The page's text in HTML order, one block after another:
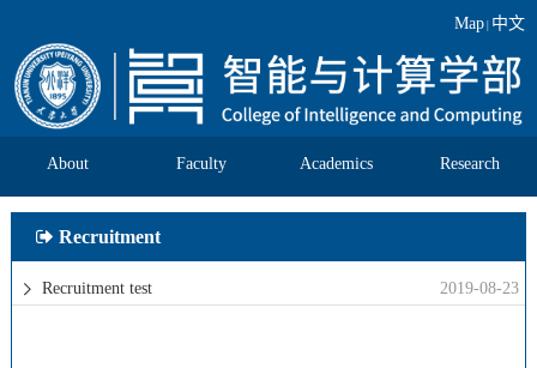
Map 中文
About Faculty Academics Research
Recruitment
2019-08-23
Recruitment test